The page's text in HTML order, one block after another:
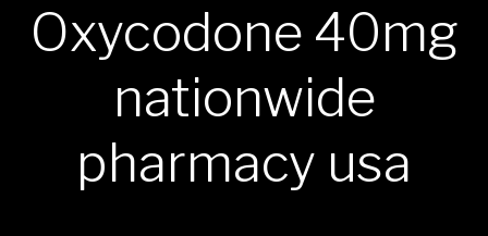
Oxycodone 40mg
nationwide
pharmacy usa